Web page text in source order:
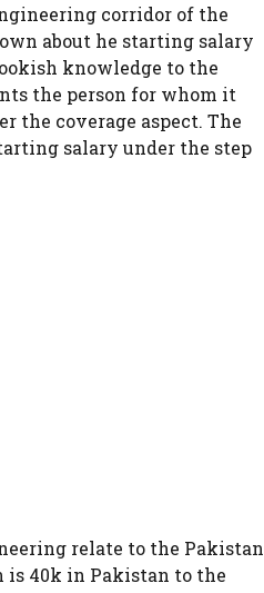
corridor of the
about he starting salary
knowledge to the
the person for whom it
the coverage aspect. The
salary under the step
relate to the Pakistan
40k in Pakistan to the